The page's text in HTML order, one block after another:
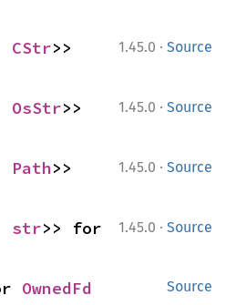
1.45.0 · Source
CStr>>
1.45.0 · Source
OsStr>>
1.45.0 · Source
Path>>
1.45.0 · Source
str
Source
OwnedFd